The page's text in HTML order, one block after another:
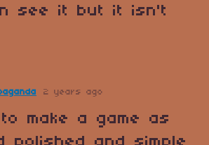
see it but it isn't
2 years ago
make a game as